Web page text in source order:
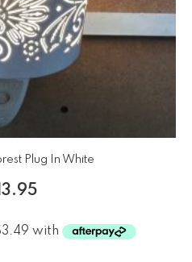
Plug In White
13.95